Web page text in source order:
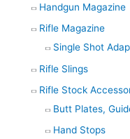
Handgun Magazine
Rifle Magazine
Single Shot
Rifle Slings
Rifle Stock
Butt Plates,
Hand Stops